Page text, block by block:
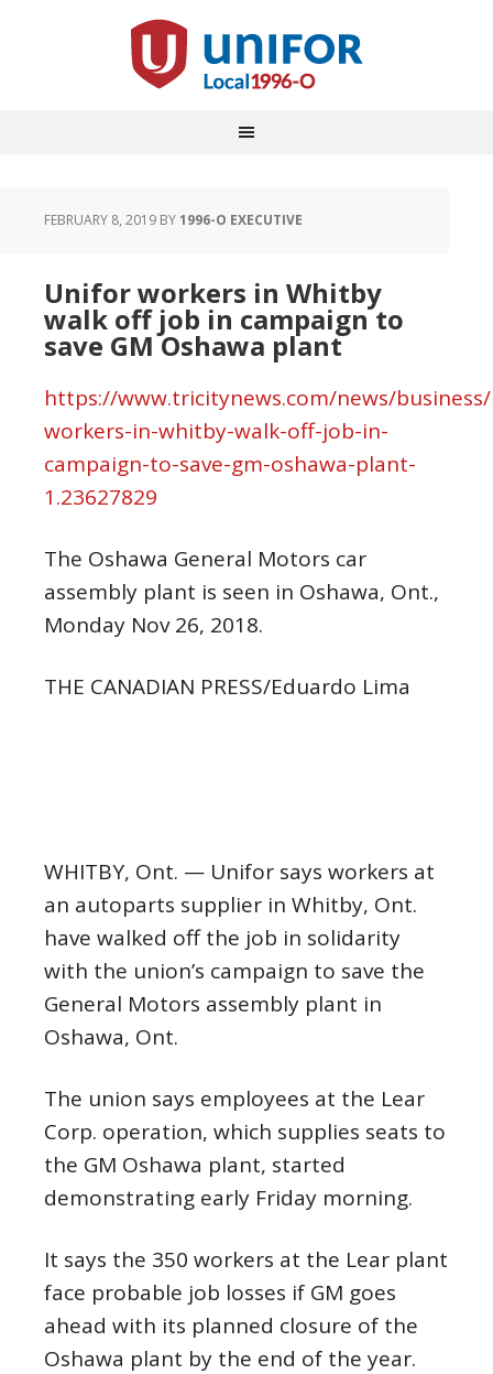
FEBRUARY 8, 2019 BY1996-O EXECUTIVE
Unifor workers in Whitby
walk off job in campaign to
save GM Oshawa plant
https://www.tricitynews.com/news/
workers-in-whitby-walk-off-job-in-
campaign-to-save-gm-oshawa-plant-
1.23627829
The Oshawa General Motors car
assembly plant is seen in Oshawa, Ont.,
Monday Nov 26, 2018.
THE CANADIAN PRESS/Eduardo Lima
WHITBY, Ont. — Unifor says workers at
an autoparts supplier in Whitby, Ont.
have walked off the job in solidarity
with the union’s campaign to save the
General Motors assembly plant in
Oshawa, Ont.
The union says employees at the Lear
Corp. operation, which supplies seats to
the GM Oshawa plant, started
demonstrating early Friday morning.
It says the 350 workers at the Lear plant
face probable job losses if GM goes
ahead with its planned closure of the
Oshawa plant by the end of the year.